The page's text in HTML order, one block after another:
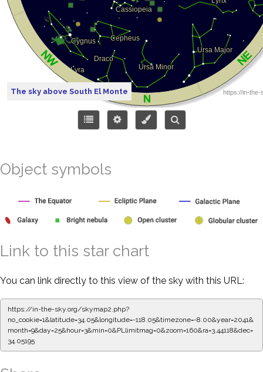
The sky above South El Monte
Object symbols
Link to this star chart
You can link directly to this view of the sky with this URL:
https://in-the-sky.org/skymap2.php?
no_cookie=1&latitude=34.05&longitude=-118.05&timezone=-8.00&year=2041&
month=9&day=25&hour=3&min=0&PLlimitmag=0&zoom=160&ra=3.44118&dec=
34.05195